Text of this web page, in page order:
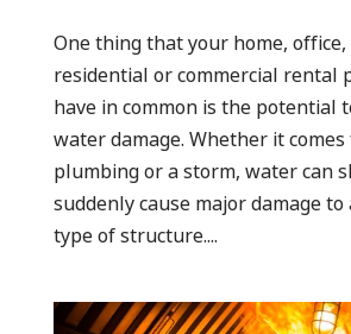
One thing that your home, office,
residential or commercial rental
have in common is the potential
water damage. Whether it
plumbing or a storm, water can
suddenly cause major damage
type of structure....